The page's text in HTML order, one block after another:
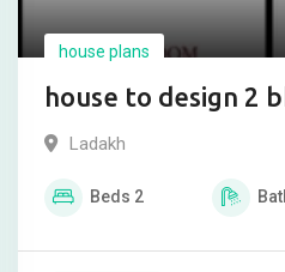
house plans
house to design 2
Ladakh
Beds 2